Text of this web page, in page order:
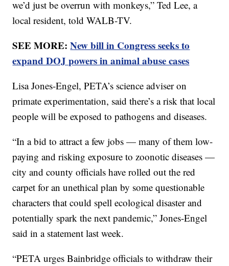
we’d just be overrun with monkeys,” Ted Lee, a
local resident, told WALB-TV.
SEE MORE:New bill in Congress seeks to
expand DOJ powers in animal abuse cases
Lisa Jones-Engel, PETA’s science adviser on
primate experimentation, said there’s a risk that local
people will be exposed to pathogens and diseases.
“In a bid to attract a few jobs — many of them low-
paying and risking exposure to zoonotic diseases —
city and county officials have rolled out the red
carpet for an unethical plan by some questionable
characters that could spell ecological disaster and
potentially spark the next pandemic,” Jones-Engel
said in a statement last week.
“PETA urges Bainbridge officials to withdraw their